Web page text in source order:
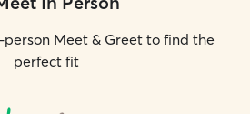
Meet & Greet to find the
perfect fit